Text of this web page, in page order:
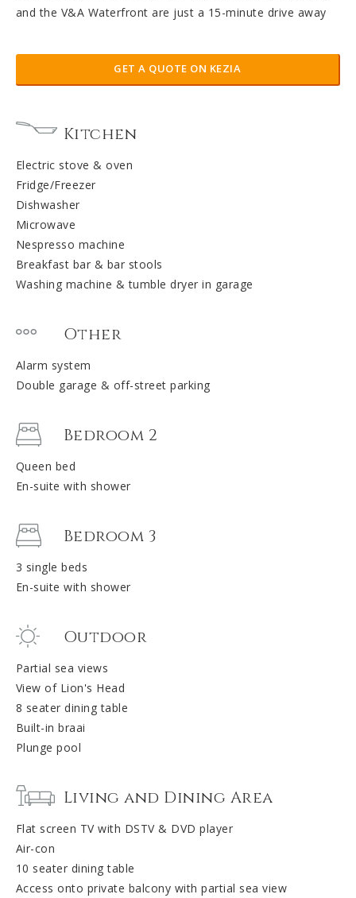
and the V&A Waterfront are just a 15-minute drive away
GET A QUOTE ON KEZIA
Kitchen
Electric stove & oven
Fridge/Freezer
Dishwasher
Microwave
Nespresso machine
Breakfast bar & bar stools
Washing machine & tumble dryer in garage
Other
Alarm system
Double garage & off-street parking
Bedroom 2
Queen bed
En-suite with shower
Bedroom 3
3 single beds
En-suite with shower
Outdoor
Partial sea views
View of Lion's Head
8 seater dining table
Built-in braai
Plunge pool
Living and Dining Area
Flat screen TV with DSTV & DVD player
Air-con
10 seater dining table
Access onto private balcony with partial sea view